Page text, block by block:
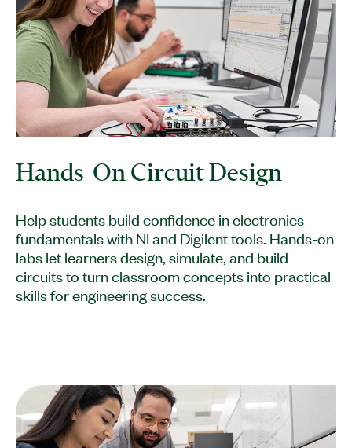
Hands-On Circuit Design
Help students build confidence in electronics
fundamentals with NI and Digilent tools. Hands-on
labs let learners design, simulate, and build
circuits to turn classroom concepts into practical
skills for engineering success.